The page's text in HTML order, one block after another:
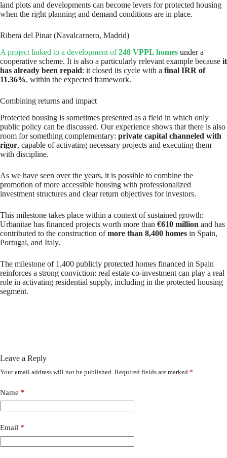
land plots and developments can become levers for protected housing
when the right planning and demand conditions are in place.
Ribera del Pinar (Navalcarnero, Madrid)
A project linked to a development of248 VPPL homes under a
cooperative scheme. It is also a particularly relevant example because it
has already been repaid: it closed its cycle with a final IRR of
11.36%, within the expected framework.
Combining returns and impact
Protected housing is sometimes presented as a field in which only
public policy can be discussed. Our experience shows that there is also
room for something complementary: private capital channeled with
rigor, capable of activating necessary projects and executing them
with discipline.
As we have seen over the years, it is possible to combine the
promotion of more accessible housing with professionalized
investment structures and clear return objectives for investors.
This milestone takes place within a context of sustained growth:
Urbanitae has financed projects worth more than €610 million and has
contributed to the construction ofmore than 8,400 homes in Spain,
Portugal, and Italy.
The milestone of 1,400 publicly protected homes financed in Spain
reinforces a strong conviction: real estate co-investment can play a real
role in activating residential supply, including in the protected housing
segment.
Leave a Reply
Your email address will not be published. Required fields are marked *
Name *
Email *